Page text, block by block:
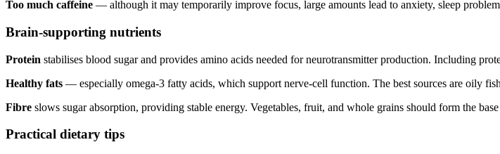
Too much caffeine — although it may temporarily improve focus, large amounts lead to anxiety, sleep
Brain-supporting nutrients
Protein stabilises blood sugar and provides amino acids needed for neurotransmitter production. Including
Healthy fats — especially omega-3 fatty acids, which support nerve-cell function. The best sources are oily
Fibre slows sugar absorption, providing stable energy. Vegetables, fruit, and whole grains should form the
Practical dietary tips